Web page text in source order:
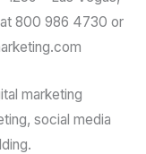
at 800 986 4730 or
marketing
social media